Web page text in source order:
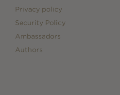
Privacy policy
Security Policy
Ambassadors
Authors